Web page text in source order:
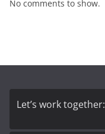
No comments to show.
Let’s work together: